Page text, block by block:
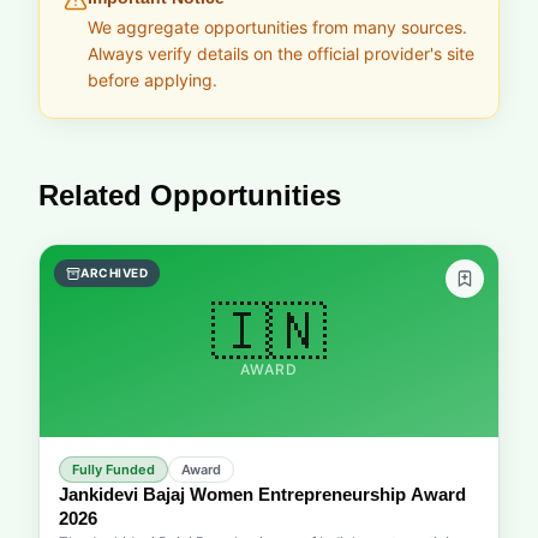
We aggregate opportunities from many sources.
Always verify details on the official provider's site
before applying.
Related Opportunities
🇮🇳
AWARD
ARCHIVED
Fully Funded Award
Jankidevi Bajaj Women Entrepreneurship Award
2026